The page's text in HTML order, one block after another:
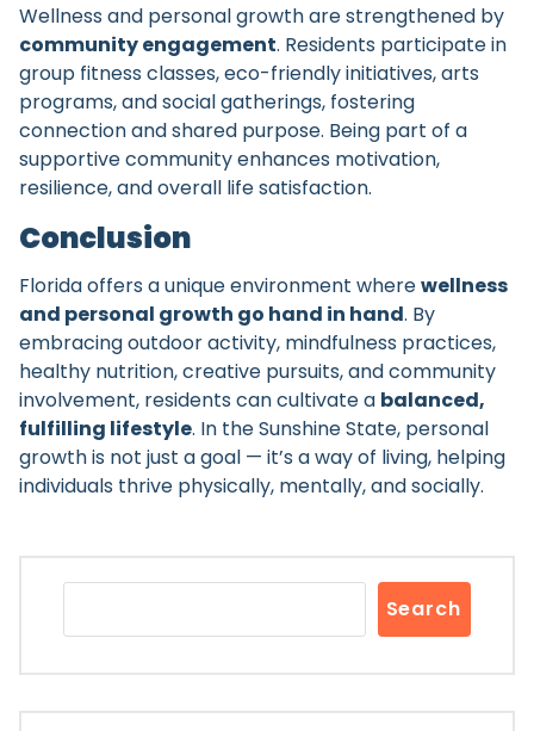
Wellness and personal growth are strengthened by
community engagement. Residents participate in
group fitness classes, eco-friendly initiatives, arts
programs, and social gatherings, fostering
connection and shared purpose. Being part of a
supportive community enhances motivation,
resilience, and overall life satisfaction.
Conclusion
Florida offers a unique environment wherewellness
and personal growth go hand in hand. By
embracing outdoor activity, mindfulness practices,
healthy nutrition, creative pursuits, and community
involvement, residents can cultivate a balanced,
fulfilling lifestyle. In the Sunshine State, personal
growth is not just a goal — it’s a way of living, helping
individuals thrive physically, mentally, and socially.
Search